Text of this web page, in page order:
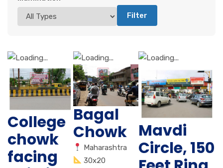
Filter
College
chowk
facing
Bagal
Chowk
Maharashtra
30x20
Mavdi
Circle, 150